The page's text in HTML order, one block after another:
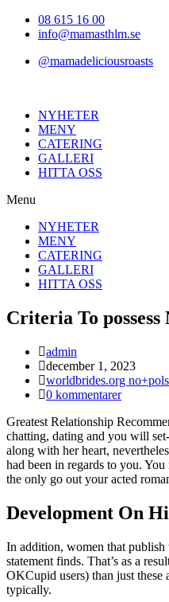
Hoppa08 615 16 00
info@mamasthlm.se
@mamadeliciousroasts
NYHETER
MENY
CATERING
GALLERI
HITTA OSS
Menu
NYHETER
MENY
CATERING
GALLERI
HITTA OSS
Criteria To possess
Inläggsförfattare:
admin
Inlägget
publicerat:
december 1, 2023
Inläggskategori:
worldbrides.org
Kommentarer
inlägget:
0 kommentarer
Greatest Relationship
chatting, dating and you will
along with her heart,
had been in regards to you.
the only go out your acted
Development On
In addition, women that publish
statement finds. That’s as a
OKCupid users) than just these
typically.